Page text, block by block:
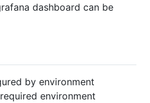
dashboard can be
by environment
environment